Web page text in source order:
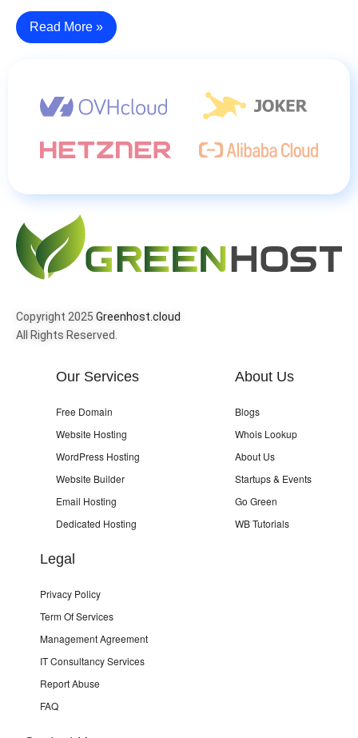
Read More »
Copyright 2025 Greenhost.cloud
All Rights Reserved.
Our Services
Free Domain
Website Hosting
WordPress Hosting
Website Builder
Email Hosting
Dedicated Hosting
About Us
Blogs
Whois Lookup
About Us
Startups & Events
Go Green
WB Tutorials
Legal
Privacy Policy
Term Of Services
Management Agreement
IT Consultancy Services
Report Abuse
FAQ